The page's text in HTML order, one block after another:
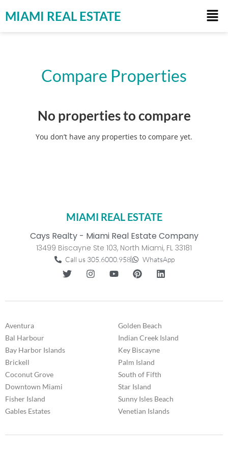
MIAMI REAL ESTATE
Compare Properties
No properties to compare
You don’t have any properties to compare yet.
MIAMI REAL ESTATE
Cays Realty - Miami Real Estate Company
13499 Biscayne Ste 103, North Miami, FL 33181
Call us 305.6000.958 WhatsApp
Aventura
Bal Harbour
Bay Harbor Islands
Brickell
Coconut Grove
Downtown Miami
Fisher Island
Gables Estates
Golden Beach
Indian Creek Island
Key Biscayne
Palm Island
South of Fifth
Star Island
Sunny Isles Beach
Venetian Islands